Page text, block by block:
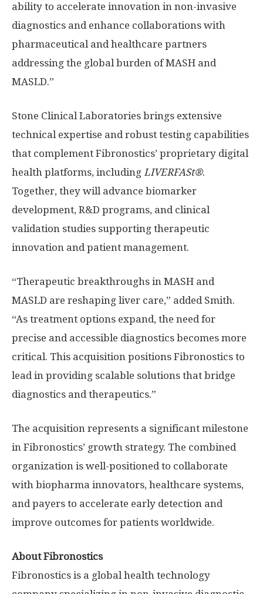
ability to accelerate innovation in non-invasive
diagnostics and enhance collaborations with
pharmaceutical and healthcare partners
addressing the global burden of MASH and
MASLD.”
Stone Clinical Laboratories brings extensive
technical expertise and robust testing capabilities
that complement Fibronostics’ proprietary digital
health platforms, including LIVERFASt®.
Together, they will advance biomarker
development, R&D programs, and clinical
validation studies supporting therapeutic
innovation and patient management.
“Therapeutic breakthroughs in MASH and
MASLD are reshaping liver care,” added Smith.
“As treatment options expand, the need for
precise and accessible diagnostics becomes more
critical. This acquisition positions Fibronostics to
lead in providing scalable solutions that bridge
diagnostics and therapeutics.”
The acquisition represents a significant milestone
in Fibronostics’ growth strategy. The combined
organization is well-positioned to collaborate
with biopharma innovators, healthcare systems,
and payers to accelerate early detection and
improve outcomes for patients worldwide.
About Fibronostics
Fibronostics is a global health technology